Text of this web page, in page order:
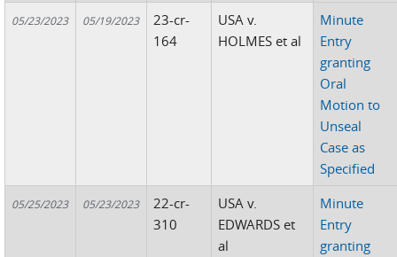
05/23/2023 05/19/2023
23-cr-
164
USA v.
HOLMES et al
Minute
Entry
granting
Oral
Motion to
Unseal
Case as
Specified
05/25/2023 05/23/2023
22-cr-
310
USA v.
EDWARDS et
al
Minute
Entry
granting